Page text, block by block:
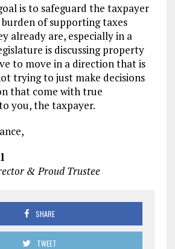
is to safeguard the taxpayer
of supporting taxes
already are, especially in a
is discussing property
to move in a direction that is
trying to just make decisions
that come with true
you, the taxpayer.
& Proud Trustee
SHARE
TWEET